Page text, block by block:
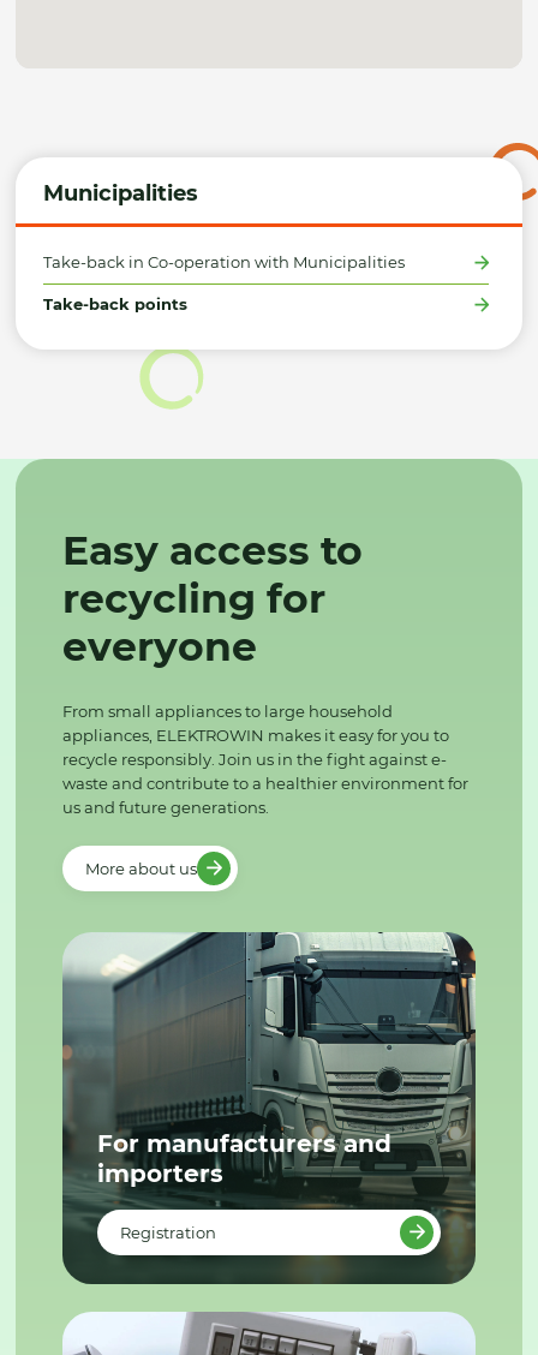
Municipalities
Take-back in Co-operation with Municipalities
Take-back points
Easy access to
recycling for
everyone
From small appliances to large household
appliances, ELEKTROWIN makes it easy for you to
recycle responsibly. Join us in the fight against e-
waste and contribute to a healthier environment for
us and future generations.
More about us
For manufacturers and
importers
Registration